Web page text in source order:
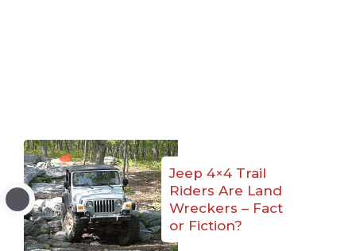
Jeep 4×4 Trail
Riders Are Land
Wreckers – Fact
or Fiction?